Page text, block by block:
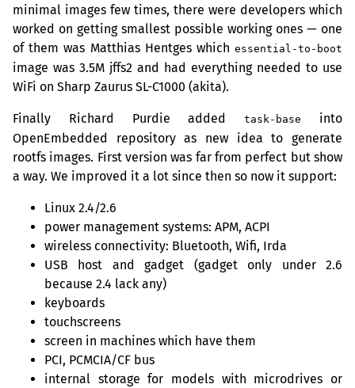
minimal images few times, there were developers which
worked on getting smallest possible working ones — one
of them was Matthias Hentges which essential-to-boot
image was 3.5M jffs2 and had everything needed to use
WiFi on Sharp Zaurus SL-C1000 (akita).
Finally Richard Purdie addedtask-base
into
OpenEmbedded repository as new idea to generate
rootfs images. First version was far from perfect but show
a way. We improved it a lot since then so now it support:
Linux 2.4/2.6
power management systems: APM, ACPI
wireless connectivity: Bluetooth, Wifi, Irda
USB host and gadget (gadget only under 2.6
because 2.4 lack any)
keyboards
touchscreens
screen in machines which have them
PCI, PCMCIA/CF bus
internal storage for models with microdrives or